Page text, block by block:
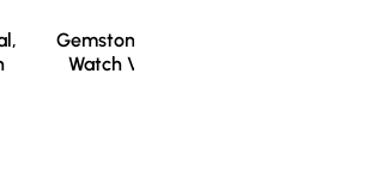
Gemstone Ring Design 3 In All Metal,
Watch Video For Details Of Design